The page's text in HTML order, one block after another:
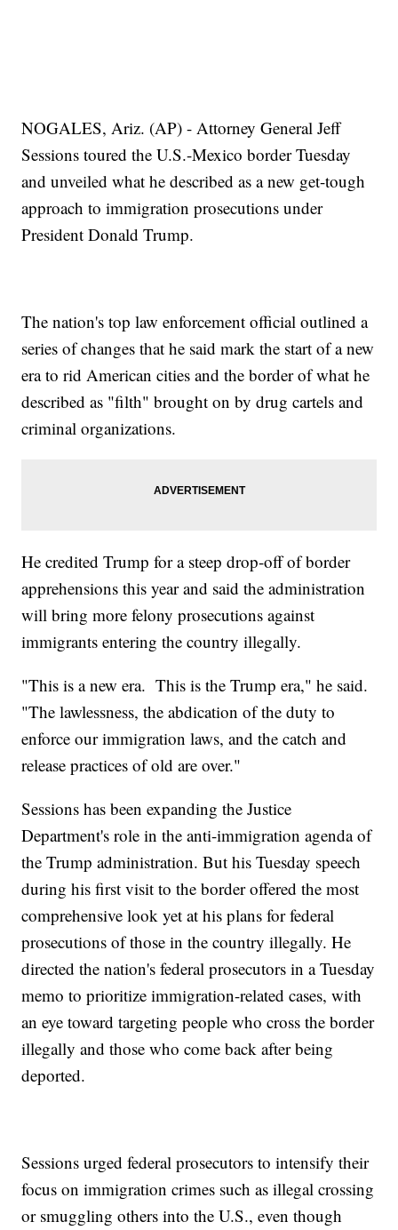
NOGALES, Ariz. (AP) - Attorney General Jeff
Sessions toured the U.S.-Mexico border Tuesday
and unveiled what he described as a new get-tough
approach to immigration prosecutions under
President Donald Trump.
The nation's top law enforcement official outlined a
series of changes that he said mark the start of a new
era to rid American cities and the border of what he
described as "filth" brought on by drug cartels and
criminal organizations.
He credited Trump for a steep drop-off of border
apprehensions this year and said the administration
will bring more felony prosecutions against
immigrants entering the country illegally.
"This is a new era. This is the Trump era," he said.
"The lawlessness, the abdication of the duty to
enforce our immigration laws, and the catch and
release practices of old are over."
Sessions has been expanding the Justice
Department's role in the anti-immigration agenda of
the Trump administration. But his Tuesday speech
during his first visit to the border offered the most
comprehensive look yet at his plans for federal
prosecutions of those in the country illegally. He
directed the nation's federal prosecutors in a Tuesday
memo to prioritize immigration-related cases, with
an eye toward targeting people who cross the border
illegally and those who come back after being
deported.
Sessions urged federal prosecutors to intensify their
focus on immigration crimes such as illegal crossing
or smuggling others into the U.S., even though